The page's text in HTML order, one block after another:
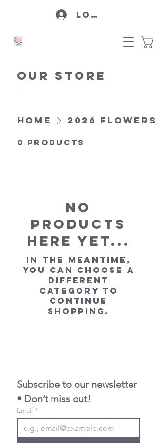
Log In
Our Store
Home 2026 Flowers
0 products
No
products
here yet...
In the meantime,
you can choose a
different
category to
continue
shopping.
Subscribe to our newsletter
• Don’t miss out!
Email *